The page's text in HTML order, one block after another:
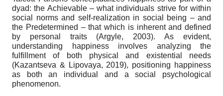
dyad: the Achievable – what individuals strive for within
social norms and self-realization in social being – and
the Predetermined – that which is inherent and defined
by personal traits (Argyle, 2003). As evident,
understanding happiness involves analyzing the
fulfillment of both physical and existential needs
(Kazantseva & Lipovaya, 2019), positioning happiness
as both an individual and a social psychological
phenomenon.